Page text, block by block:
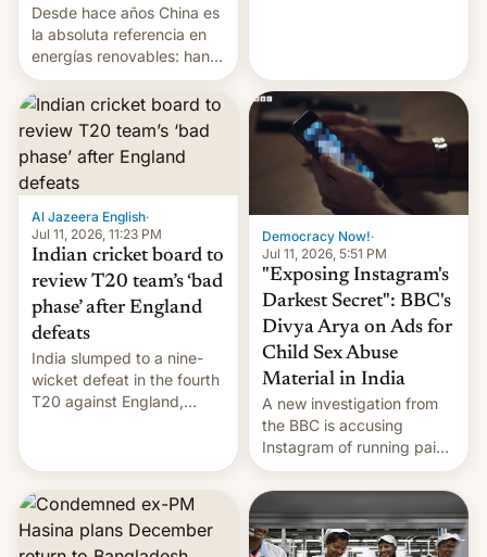
Desde hace años China es
la absoluta referencia en
energías renovables: han
conseguido tirar por los
suelos los precios de las
placas solares, monta
parques eólicos en alta
mar o colosales parques
fotovoltaicos florecen en
sitios tan increíbles como
la meseta…
Al Jazeera English·
Jul 11, 2026, 11:23 PM
Indian cricket board to
review T20 team’s ‘bad
phase’ after England
defeats
India slumped to a nine-
wicket defeat in the fourth
T20 against England,
Democracy Now!·
Jul 11, 2026, 5:51 PM
"Exposing Instagram's
Darkest Secret": BBC's
Divya Arya on Ads for
Child Sex Abuse
Material in India
A new investigation from
the BBC is accusing
Instagram of running paid
ads in India promoting
child sexual abuse
material. BBC senior
correspondent Divya Arya